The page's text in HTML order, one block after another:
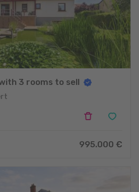
3 rooms to sell
995.000 €